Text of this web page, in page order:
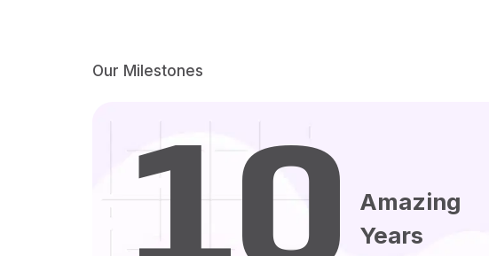
Our Milestones
Amazing
Years